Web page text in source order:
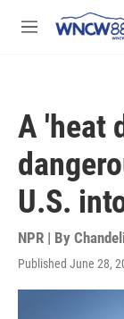
M
A 'heat
U.S.
NPR | By
Published June 28,